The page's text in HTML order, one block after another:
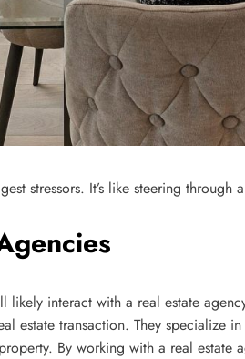
stressors. It’s like steering
interact with a real estate
estate transaction. They specialize
By working with a real